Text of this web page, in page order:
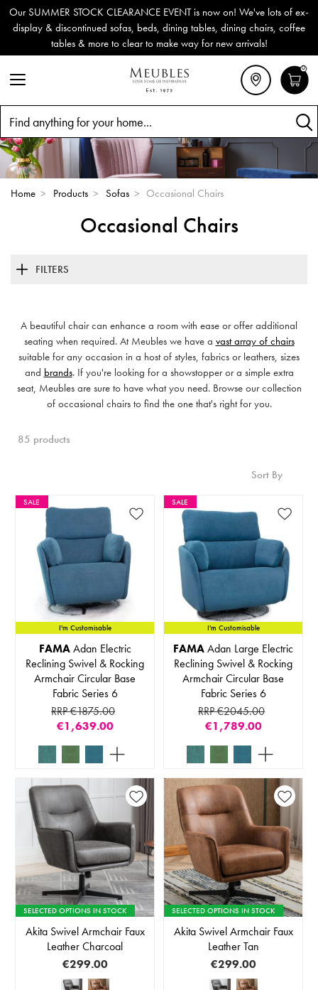
Our SUMMER STOCK CLEARANCE EVENT is now on! We've lots of ex-
display & discontinued sofas, beds, dining tables, dining chairs, coffee
tables & more to clear to make way for new arrivals!
0
Home > Products > Sofas > Occasional Chairs
Occasional Chairs
FILTERS
A beautiful chair can enhance a room with ease or offer additional
seating when required. At Meubles we have a vast array of chairs
suitable for any occasion in a host of styles, fabrics or leathers, sizes
and brands. If you're looking for a showstopper or a simple extra
seat, Meubles are sure to have what you need. Browse our collection
of occasional chairs to find the one that's right for you.
85 products
Sort By
SALE
I'm Customisable
FAMAAdan Electric
Reclining Swivel & Rocking
Armchair Circular Base
Fabric Series 6
RRP €1875.00
€1,639.00
SALE
I'm Customisable
FAMAAdan Large Electric
Reclining Swivel & Rocking
Armchair Circular Base
Fabric Series 6
RRP €2045.00
€1,789.00
SELECTED OPTIONS IN STOCK
Akita Swivel Armchair Faux
Leather Charcoal
€299.00
SELECTED OPTIONS IN STOCK
Akita Swivel Armchair Faux
Leather Tan
€299.00